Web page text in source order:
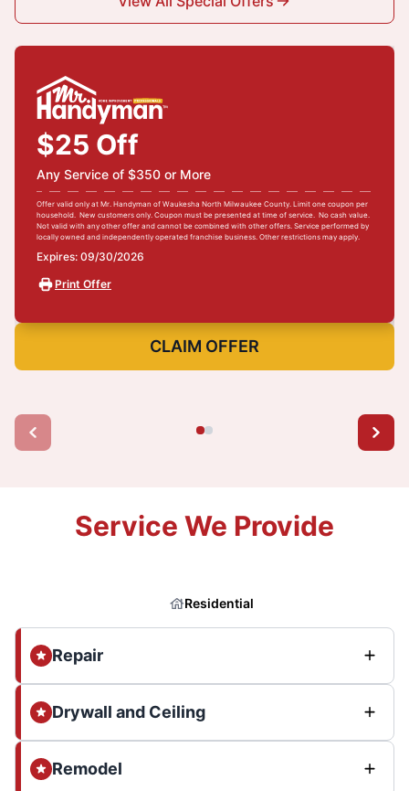
$25 Off
Any Service of $350 or More
Offer valid only at Mr. Handyman of Waukesha North Milwaukee County. Limit one coupon per
household. New customers only. Coupon must be presented at time of service. No cash value.
Not valid with any other offer and cannot be combined with other offers. Service performed by
locally owned and independently operated franchise business. Other restrictions may apply.
Expires: 09/30/2026
Print Offer
CLAIM OFFER
Service We Provide
Residential
Repair
Drywall and Ceiling
Remodel